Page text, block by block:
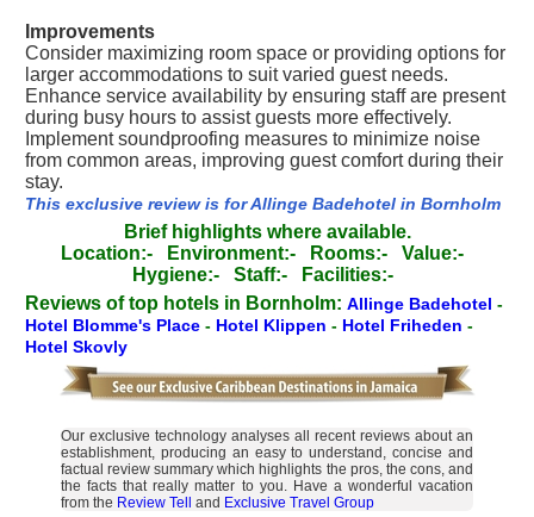
Improvements
Consider maximizing room space or providing options for
larger accommodations to suit varied guest needs.
Enhance service availability by ensuring staff are present
during busy hours to assist guests more effectively.
Implement soundproofing measures to minimize noise
from common areas, improving guest comfort during their
stay.
This exclusive review is for Allinge Badehotel in Bornholm
Brief highlights where available.
Location:-
Environment:- Rooms:-
Value:-
Hygiene:-
Staff:-
Facilities:-
Reviews of top hotels in Bornholm: Allinge Badehotel -
Hotel Blomme's Place - Hotel Klippen - Hotel Friheden -
Hotel Skovly
Our exclusive technology analyses all recent reviews about an
establishment, producing an easy to understand, concise and
factual review summary which highlights the pros, the cons, and
the facts that really matter to you. Have a wonderful vacation
from the Review Tell and Exclusive Travel Group